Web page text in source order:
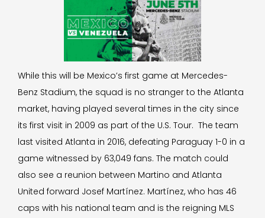
While this will be Mexico’s first game at Mercedes-
Benz Stadium, the squad is no stranger to the Atlanta
market, having played several times in the city since
its first visit in 2009 as part of the U.S. Tour. The team
last visited Atlanta in 2016, defeating Paraguay 1-0 in a
game witnessed by 63,049 fans. The match could
also see a reunion between Martino and Atlanta
United forward Josef Martínez. Martínez, who has 46
caps with his national team and is the reigning MLS